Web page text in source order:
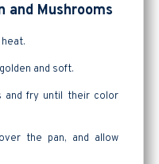
and Mushrooms
and soft.
and fry until their color
the pan, and allow